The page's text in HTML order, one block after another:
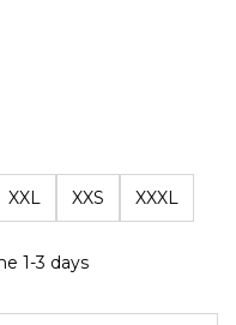
XXL XXS XXXL
1-3 days